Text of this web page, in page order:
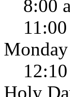
8:00
Holy